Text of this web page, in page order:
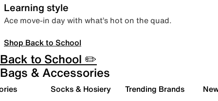
Learning style
Ace move-in day with what’s hot on the quad.
Shop Back to School
Back to School ✏️
Bags & Accessories
Socks & Hosiery Trending Brands